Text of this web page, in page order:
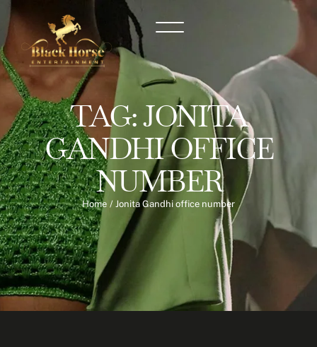
TAG:JONITA
GANDHI OFFICE
NUMBER
Home / Jonita Gandhi office number